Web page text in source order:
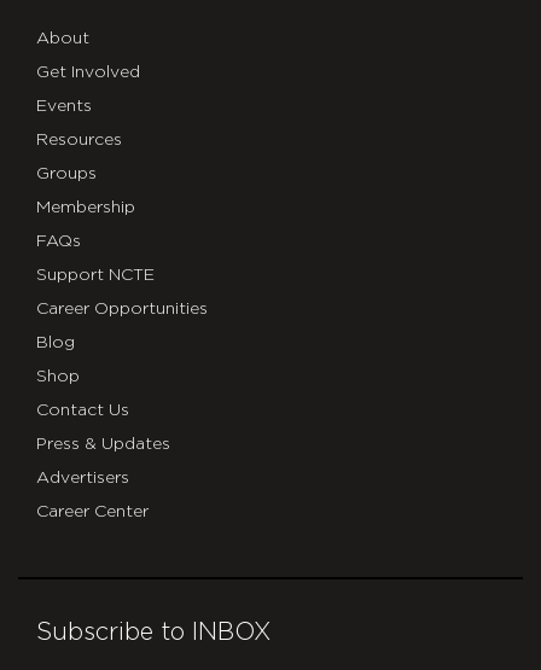
About
Get Involved
Events
Resources
Groups
Membership
FAQs
Support NCTE
Career Opportunities
Blog
Shop
Contact Us
Press & Updates
Advertisers
Career Center
Subscribe to INBOX